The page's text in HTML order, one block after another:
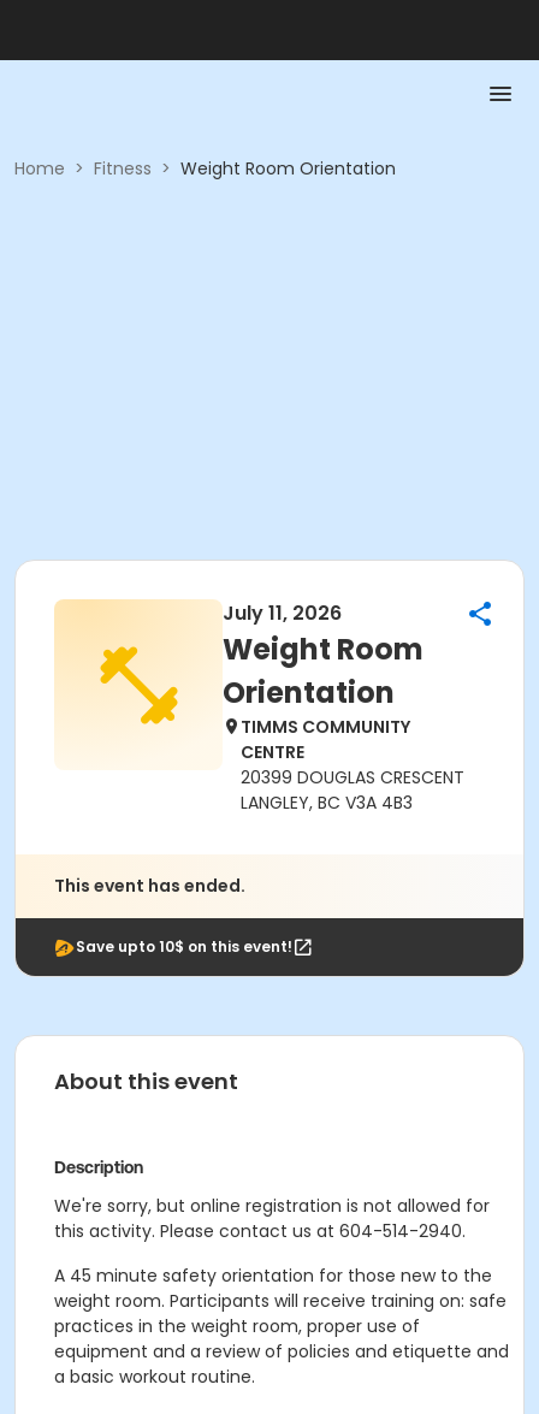
Home > Fitness > Weight Room Orientation
July 11, 2026
Weight Room
Orientation
TIMMS COMMUNITY
CENTRE
20399 DOUGLAS CRESCENT
LANGLEY, BC V3A 4B3
This event has ended.
Save upto 10$ on this event!
About this event
Description
We're sorry, but online registration is not allowed for
this activity. Please contact us at 604-514-2940.
A 45 minute safety orientation for those new to the
weight room. Participants will receive training on: safe
practices in the weight room, proper use of
equipment and a review of policies and etiquette and
a basic workout routine.